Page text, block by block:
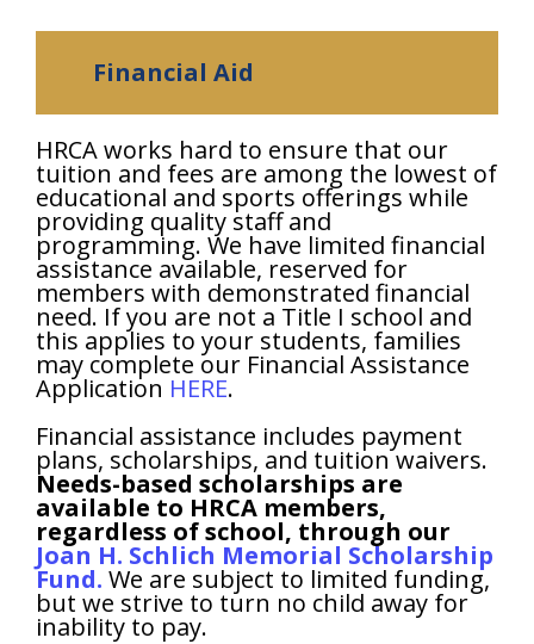
Financial Aid
HRCA works hard to ensure that our
tuition and fees are among the lowest of
educational and sports offerings while
providing quality staff and
programming. We have limited financial
assistance available, reserved for
members with demonstrated financial
need. If you are not a Title I school and
this applies to your students, families
may complete our Financial Assistance
Application HERE.
Financial assistance includes payment
plans, scholarships, and tuition waivers.
Needs-based scholarships are
available to HRCA members,
regardless of school, through our
Joan H. Schlich Memorial Scholarship
Fund. We are subject to limited funding,
but we strive to turn no child away for
inability to pay.